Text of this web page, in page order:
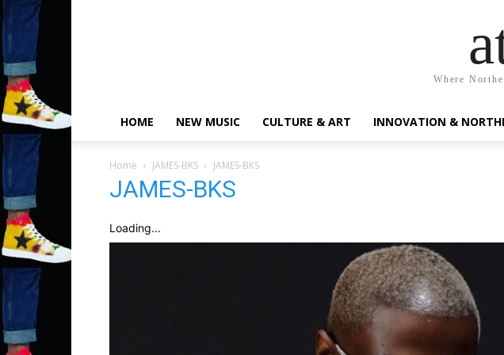
Where
HOME NEW MUSIC CULTURE & ART INNOVATION &
Home JAMES-BKS JAMES-BKS
JAMES-BKS
Loading...